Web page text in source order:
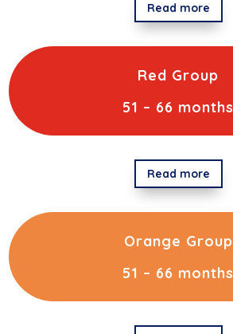
Read more
Red Group
51 – 66 months
Read more
Orange Group
51 – 66 months